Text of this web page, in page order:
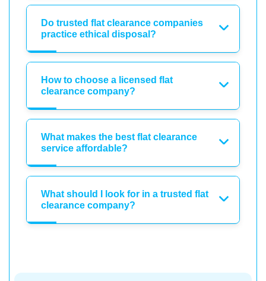
Do trusted flat clearance companies
practice ethical disposal?
How to choose a licensed flat
clearance company?
What makes the best flat clearance
service affordable?
What should I look for in a trusted flat
clearance company?